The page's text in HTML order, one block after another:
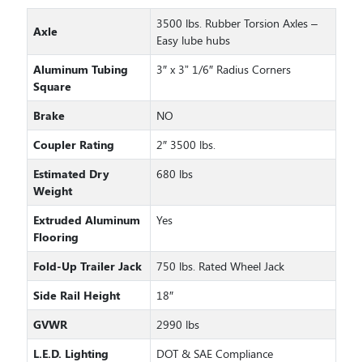
Axle
3500 lbs. Rubber Torsion Axles –
Easy lube hubs
Aluminum Tubing
Square
3″ x 3” 1/6″ Radius Corners
Brake
NO
Coupler Rating
2″ 3500 lbs.
Estimated Dry
Weight
680 lbs
Extruded Aluminum
Flooring
Yes
Fold-Up Trailer Jack
750 lbs. Rated Wheel Jack
Side Rail Height
18″
GVWR
2990 lbs
L.E.D. Lighting
DOT & SAE Compliance